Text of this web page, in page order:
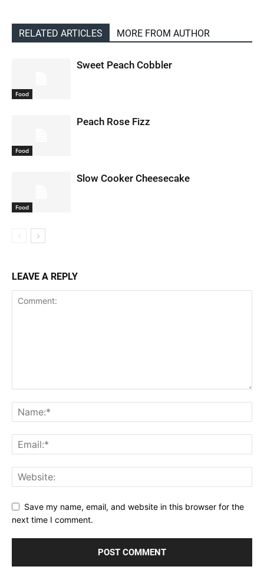
RELATED ARTICLES MORE FROM AUTHOR
Food
Sweet Peach Cobbler
Food
Peach Rose Fizz
Food
Slow Cooker Cheesecake
LEAVE A REPLY
Save my name, email, and website in this browser for the
next time I comment.